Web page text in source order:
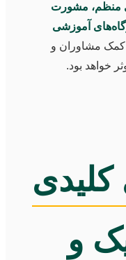
منظم، مشورت
آموزشی
کمک مشاوران و
خواهد بود.
کلیدی
و